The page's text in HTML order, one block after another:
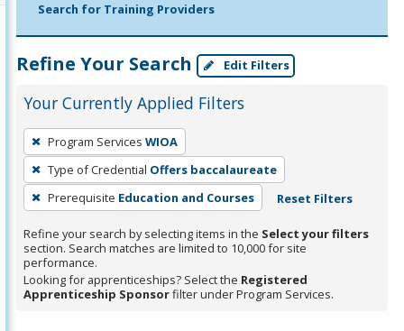
Search for Training Providers
Refine Your Search Edit Filters
Your Currently Applied Filters
To
remove
a
filter,
Enter
or
Spacebar.
Program Services WIOA
Type of Credential Offers baccalaureate
Prerequisite Education and Courses Reset Filters
Refine your search by selecting items in the Select your filters
section. Search matches are limited to 10,000 for site
performance.
Looking for apprenticeships? Select the Registered
Apprenticeship Sponsorfilter under Program Services.